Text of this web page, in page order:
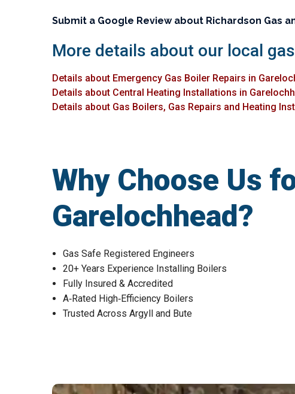
Submit a Google Review about Richardson Gas
More details about our local
Details about Emergency Gas Boiler Repairs in
Details about Central Heating Installations in
Details about Gas Boilers, Gas Repairs and Heating
Why Choose Us
Garelochhead?
Gas Safe Registered Engineers
20+ Years Experience Installing Boilers
Fully Insured & Accredited
A‑Rated High‑Efficiency Boilers
Trusted Across Argyll and Bute